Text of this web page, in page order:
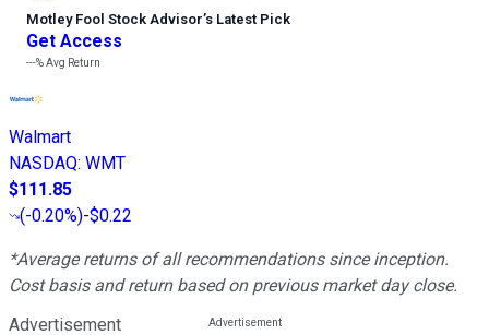
Motley Fool Stock Advisor’s Latest Pick
Get Access
---%Avg Return
Walmart
NASDAQ: WMT
$111.85
(-0.20%)-$0.22
*Average returns of all recommendations since inception.
Cost basis and return based on previous market day close.
Advertisement